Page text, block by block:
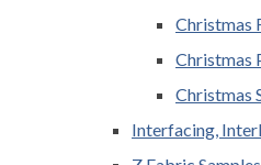
Christmas
Christmas
Christmas
Interfacing,